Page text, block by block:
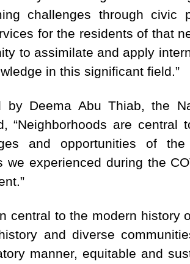
challenges through civic
for the residents of that
to assimilate and apply
in this significant field.”
by Deema Abu Thiab, the
“Neighborhoods are
and opportunities of
we experienced during the
central to the modern history
and diverse
manner, equitable and